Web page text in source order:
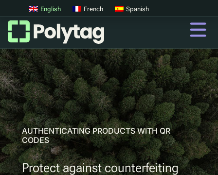
QR Codes
Advanced QR Codes
UV Tags
UV Sortation
QR
English French Spanish
QR CODES FOR PRODUCT AUTHENTICATION
AUTHENTICATING PRODUCTS WITH QR
CODES
Protect against counterfeiting